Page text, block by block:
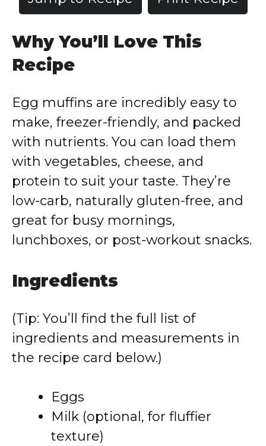
Why You’ll Love This
Recipe
Egg muffins are incredibly easy to
make, freezer-friendly, and packed
with nutrients. You can load them
with vegetables, cheese, and
protein to suit your taste. They’re
low-carb, naturally gluten-free, and
great for busy mornings,
lunchboxes, or post-workout snacks.
Ingredients
(Tip: You’ll find the full list of
ingredients and measurements in
the recipe card below.)
Eggs
Milk (optional, for fluffier
texture)